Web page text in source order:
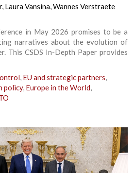
, Laura Vansina,Wannes Verstraete
in May 2026 promises to be a
narratives about the evolution of
This CSDS In-Depth Paper provides
, EU and strategic partners,
policy, Europe in the World,